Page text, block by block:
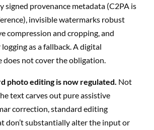
signed provenance metadata (C2PA is
invisible watermarks robust
compression and cropping, and
as a fallback. A digital
not cover the obligation.
photo editing is now regulated. Not
text carves out pure assistive
correction, standard editing
don’t substantially alter the input or